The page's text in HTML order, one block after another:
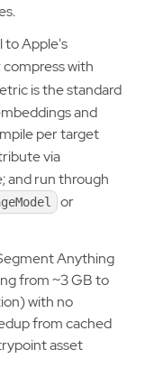
to Apple's
; compress with
is the standard
and
per target
via
and run through
or
Anything
from ~3 GB to
with no
from cached
asset